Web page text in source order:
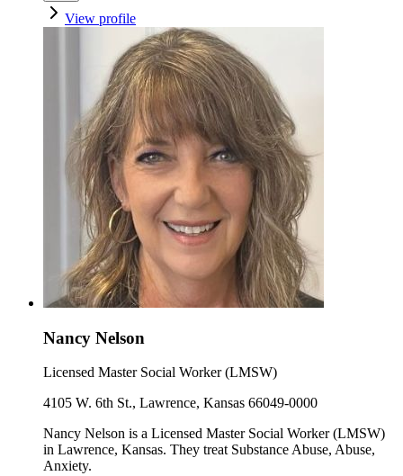
View profile
Nancy Nelson
Licensed Master Social Worker (LMSW)
4105 W. 6th St., Lawrence, Kansas 66049-0000
Nancy Nelson is a Licensed Master Social Worker (LMSW)
in Lawrence, Kansas. They treat Substance Abuse, Abuse,
Anxiety.